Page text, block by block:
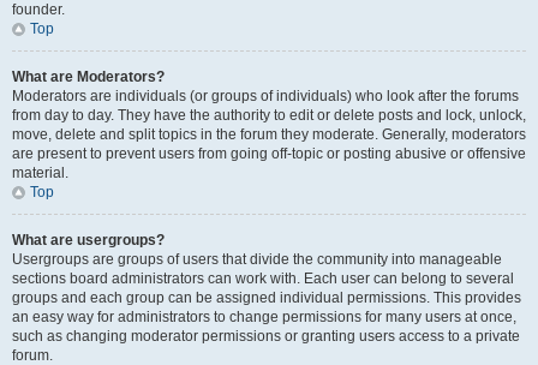
founder.
Top
What are Moderators?
Moderators are individuals (or groups of individuals) who look after the forums
from day to day. They have the authority to edit or delete posts and lock, unlock,
move, delete and split topics in the forum they moderate. Generally, moderators
are present to prevent users from going off-topic or posting abusive or offensive
material.
Top
What are usergroups?
Usergroups are groups of users that divide the community into manageable
sections board administrators can work with. Each user can belong to several
groups and each group can be assigned individual permissions. This provides
an easy way for administrators to change permissions for many users at once,
such as changing moderator permissions or granting users access to a private
forum.